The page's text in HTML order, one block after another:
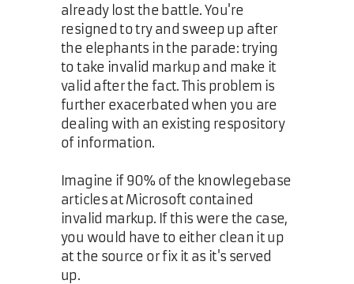
already lost the battle. You're
resigned to try and sweep up after
the elephants in the parade: trying
to take invalid markup and make it
valid after the fact. This problem is
further exacerbated when you are
dealing with an existing respository
of information.
Imagine if 90% of the knowlegebase
articles at Microsoft contained
invalid markup. If this were the case,
you would have to either clean it up
at the source or fix it as it's served
up.